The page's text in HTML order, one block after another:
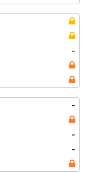
-
-
-
-